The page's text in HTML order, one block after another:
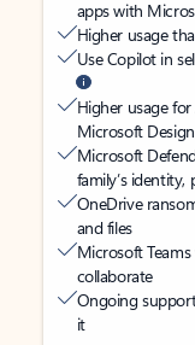
apps with
Higher usage
Use Copilot in
Higher usage
Microsoft
Microsoft
family’s identity,
OneDrive
and files
Microsoft
collaborate
Ongoing
it